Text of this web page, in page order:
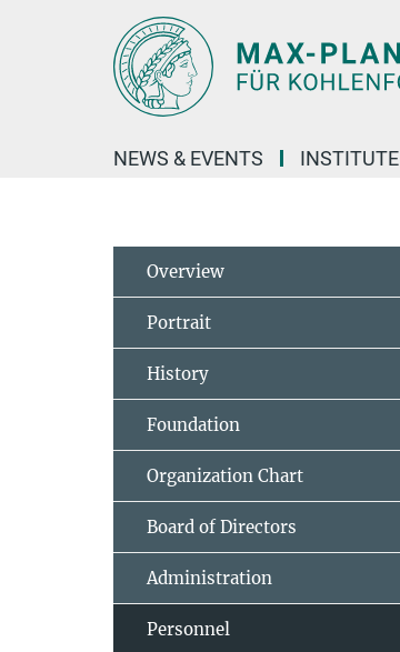
NEWS & EVENTS INSTITUTE
Overview
Portrait
History
Foundation
Organization Chart
Board of Directors
Administration
Personnel